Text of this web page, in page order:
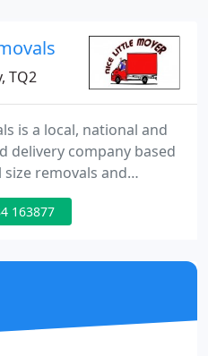
TQ2
is a local, national and
delivery company based
removals and
not by the hour.
employees, students
163877